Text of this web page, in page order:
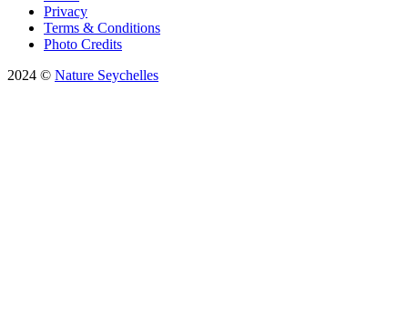
Privacy
Terms & Conditions
Photo Credits
2024 © Nature Seychelles